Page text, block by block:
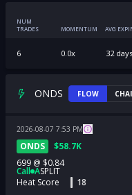
NUM
TRADES
MOMENTUM AVG
6 0.0x 32days
ONDS FLOW
2026-08-07 7:53 PM
ONDS $58.7K
699 @ $0.84
Call ASPLIT
Heat Score
18